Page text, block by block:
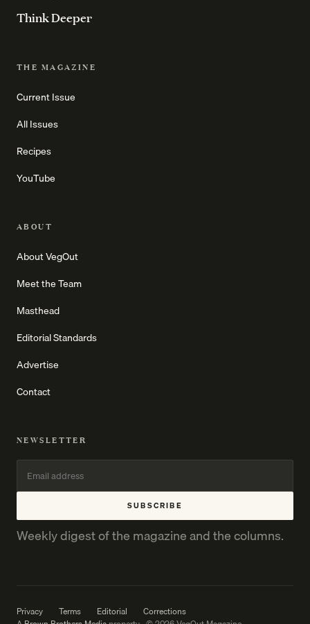
Think Deeper
THE MAGAZINE
Current Issue
All Issues
Recipes
YouTube
ABOUT
About VegOut
Meet the Team
Masthead
Editorial Standards
Advertise
Contact
NEWSLETTER
SUBSCRIBE
Weekly digest of the magazine and the columns.
Privacy Terms Editorial
Corrections